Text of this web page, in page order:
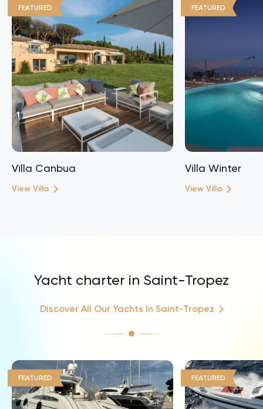
FEATURED
Villa Canbua
View Villa
FEATURED
Villa Winter
View Villa
Yacht charter in Saint-Tropez
Discover All Our Yachts In Saint-Tropez
FEATURED FEATURED